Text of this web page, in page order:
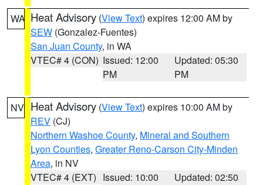
WA Heat Advisory (View Text) expires 12:00 AM by
SEW (Gonzalez-Fuentes)
San Juan County, in WA
VTEC# 4 (CON) Issued: 12:00
PM
Updated: 05:30
PM
NV Heat Advisory (View Text) expires 10:00 AM by
REV (CJ)
Northern Washoe County, Mineral and Southern
Lyon Counties, Greater Reno-Carson City-Minden
Area, in NV
VTEC# 4 (EXT) Issued: 10:00
Updated: 02:50